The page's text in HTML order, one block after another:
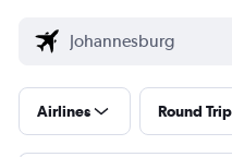
Airlines Round Trip